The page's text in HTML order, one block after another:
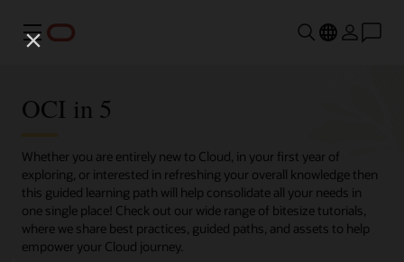
Menu
OCI in 5
Whether you are entirely new to Cloud, in your first year of
exploring, or interested in refreshing your overall knowledge then
this guided learning path will help consolidate all your needs in
one single place! Check out our wide range of bitesize tutorials,
where we share best practices, guided paths, and assets to help
empower your Cloud journey.